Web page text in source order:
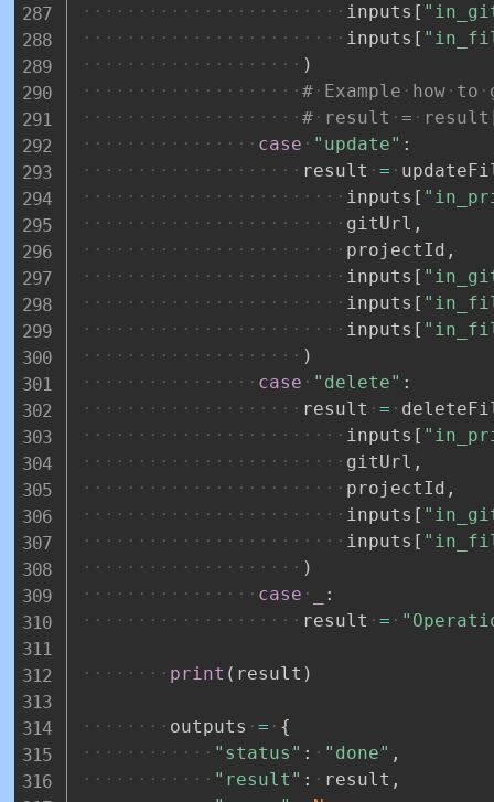
inputs [
inputs [
)
# Example how to
#
result =
case
"update" :
result
=
inputs [
gitUrl ,
projectId ,
inputs [
inputs [
inputs [
)
case
"delete" :
result
=
inputs [
gitUrl ,
projectId ,
inputs [
inputs [
)
case
:
result
=
print ( result )
outputs =
{
"status" : "done" ,
"result" : result ,